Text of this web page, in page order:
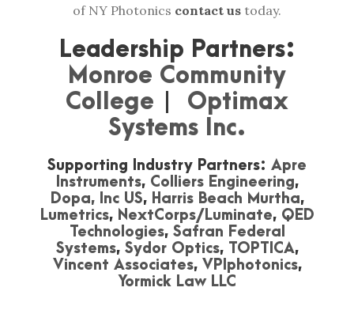
of NY Photonics contact us today.
Leadership Partners:
Monroe Community
College
Optimax
Systems Inc.
Supporting Industry Partners: Apre
Instruments, Colliers Engineering,
Dopa, Inc US, Harris Beach Murtha,
Lumetrics, NextCorps/Luminate, QED
Technologies, Safran Federal
Systems, Sydor Optics, TOPTICA,
Vincent Associates, VPIphotonics,
Yormick Law LLC